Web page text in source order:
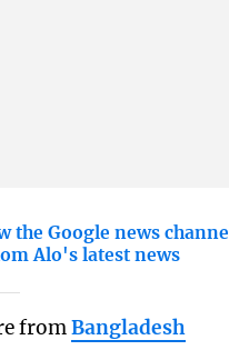
the Google news
Alo's latest news
fromBangladesh